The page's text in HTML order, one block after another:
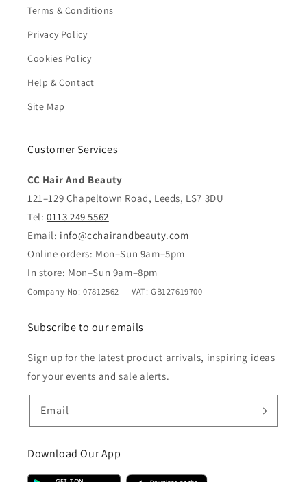
Terms & Conditions
Privacy Policy
Cookies Policy
Help & Contact
Site Map
Customer Services
CC Hair And Beauty
121–129 Chapeltown Road, Leeds, LS7 3DU
Tel: 0113 249 5562
Email: info@cchairandbeauty.com
Online orders: Mon–Sun 9am–5pm
In store: Mon–Sun 9am–8pm
Company No: 07812562 | VAT: GB127619700
Subscribe to our emails
Sign up for the latest product arrivals, inspiring ideas
for your events and sale alerts.
Email
Download Our App